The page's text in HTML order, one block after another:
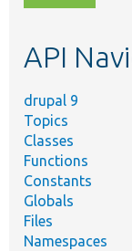
topic,
API
drupal 9
Topics
Classes
Functions
Constants
Globals
Files
Namespaces